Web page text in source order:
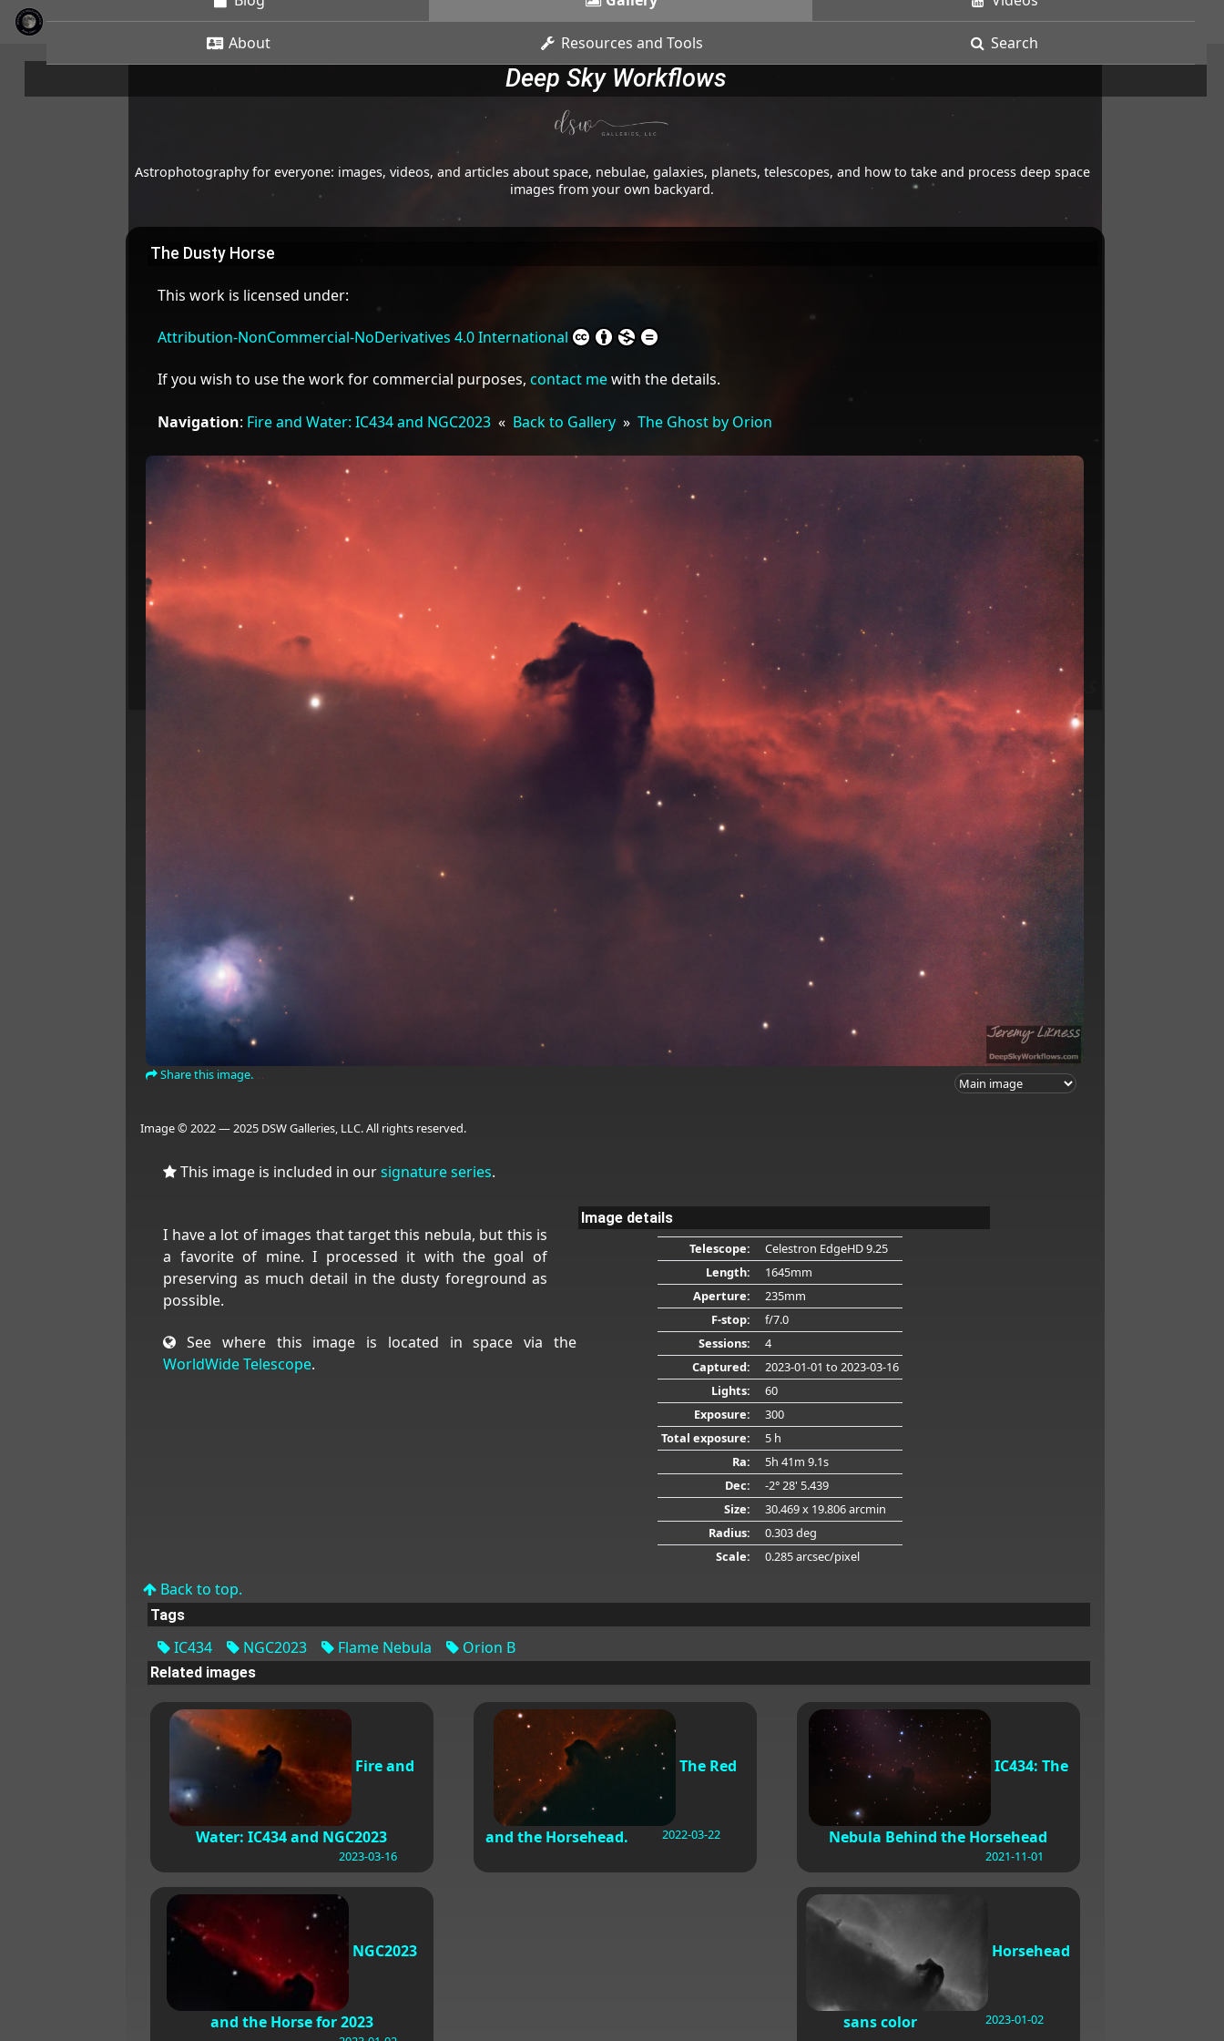
About Resources and Tools Search
Deep Sky Workflows
Astrophotography for everyone: images, videos, and articles about space, nebulae, galaxies, planets, telescopes, and how to take and process deep space
images from your own backyard.
The Dusty Horse
This work is licensed under:
Attribution-NonCommercial-NoDerivatives 4.0 International
If you wish to use the work for commercial purposes, contact mewith the details.
Navigation: Fire and Water: IC434 and NGC2023« Back to Gallery» The Ghost by Orion
Share this image.
Image © 2022 — 2025 DSW Galleries, LLC. All rights reserved.
This image is included in oursignature series.
I have a lot of images that target this nebula, but this is
a favorite of mine. I processed it with the goal of
preserving as much detail in the dusty foreground as
possible.
See where this image is located in space via the
WorldWide Telescope.
Image details
Telescope:
Celestron EdgeHD 9.25
Length:
1645mm
Aperture:
235mm
F-stop:
f/7.0
Sessions:
4
Captured:
2023-01-01 to 2023-03-16
Lights:
60
Exposure:
300
Total exposure:
5 h
Ra:
5h 41m 9.1s
Dec:
-2° 28' 5.439
Size:
30.469 x 19.806 arcmin
Radius:
0.303 deg
Scale:
0.285 arcsec/pixel
Back to top.
Tags
IC434 NGC2023 Flame Nebula Orion B
Related images
Fire and
Water: IC434 and NGC2023
2023-03-16
The Red
and the Horsehead. 2022-03-22
IC434: The
Nebula Behind the Horsehead
2021-11-01
NGC2023
and the Horse for 2023
Horsehead
sans color 2023-01-02